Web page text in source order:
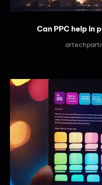
Can PPC help in